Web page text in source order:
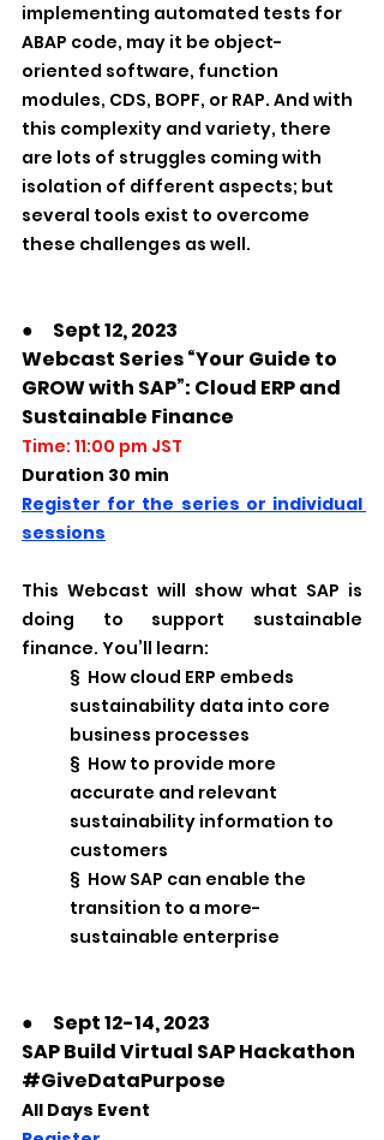
implementing automated tests for
ABAP code, may it be object-
oriented software, function
modules, CDS, BOPF, or RAP. And with
this complexity and variety, there
are lots of struggles coming with
isolation of different aspects; but
several tools exist to overcome
these challenges as well.
●　Sept 12, 2023
Webcast Series “Your Guide to
GROW with SAP”: Cloud ERP and
Sustainable Finance
Time: 11:00 pm JST
Duration 30 min
Register for the series or individual
sessions
This Webcast will show what SAP is
doing to support sustainable
finance. You’ll learn:
§  How cloud ERP embeds
sustainability data into core
business processes
§  How to provide more
accurate and relevant
sustainability information to
customers
§  How SAP can enable the
transition to a more-
sustainable enterprise
●　Sept 12-14, 2023
SAP Build Virtual SAP Hackathon
#GiveDataPurpose
All Days Event